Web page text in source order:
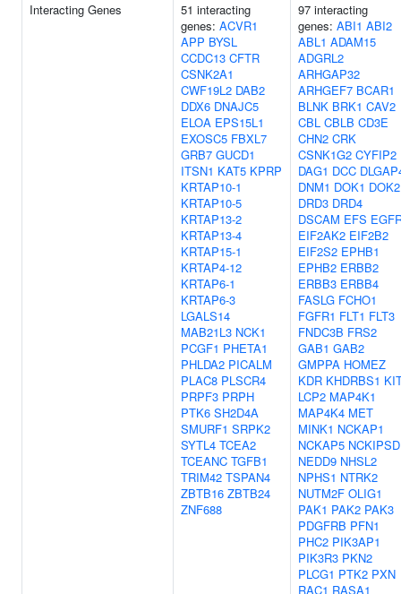
Interacting Genes
51 interacting
genes: ACVR1
APP BYSL
CCDC13 CFTR
CSNK2A1
CWF19L2 DAB2
DDX6 DNAJC5
ELOA EPS15L1
EXOSC5 FBXL7
GRB7 GUCD1
ITSN1 KAT5 KPRP
KRTAP10-1
KRTAP10-5
KRTAP13-2
KRTAP13-4
KRTAP15-1
KRTAP4-12
KRTAP6-1
KRTAP6-3
LGALS14
MAB21L3 NCK1
PCGF1 PHETA1
PHLDA2 PICALM
PLAC8 PLSCR4
PRPF3 PRPH
PTK6 SH2D4A
SMURF1 SRPK2
SYTL4 TCEA2
TCEANC TGFB1
TRIM42 TSPAN4
ZBTB16 ZBTB24
ZNF688
97 interacting
genes: ABI1 ABI2
ABL1 ADAM15
ADGRL2
ARHGAP32
ARHGEF7 BCAR1
BLNK BRK1 CAV2
CBL CBLB CD3E
CHN2 CRK
CSNK1G2 CYFIP2
DAG1 DCC
DNM1 DOK1 DOK2
DRD3 DRD4
DSCAM EFS
EIF2AK2 EIF2B2
EIF2S2 EPHB1
EPHB2 ERBB2
ERBB3 ERBB4
FASLG FCHO1
FGFR1 FLT1 FLT3
FNDC3B FRS2
GAB1 GAB2
GMPPA HOMEZ
KDR KHDRBS1
LCP2 MAP4K1
MAP4K4 MET
MINK1 NCKAP1
NCKAP5 NCKIPSD
NEDD9 NHSL2
NPHS1 NTRK2
NUTM2F OLIG1
PAK1 PAK2 PAK3
PDGFRB PFN1
PHC2 PIK3AP1
PIK3R3 PKN2
PLCG1 PTK2 PXN
RAC1 RASA1